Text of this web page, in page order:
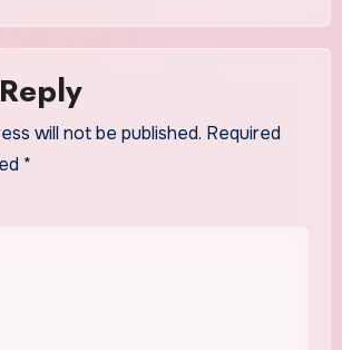
will not be published. Required
*